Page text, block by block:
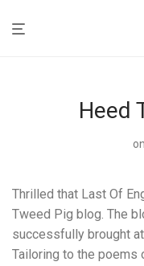
Heed
Thrilled that Last Of
Tweed Pig blog. The
successfully brought
Tailoring to the poems